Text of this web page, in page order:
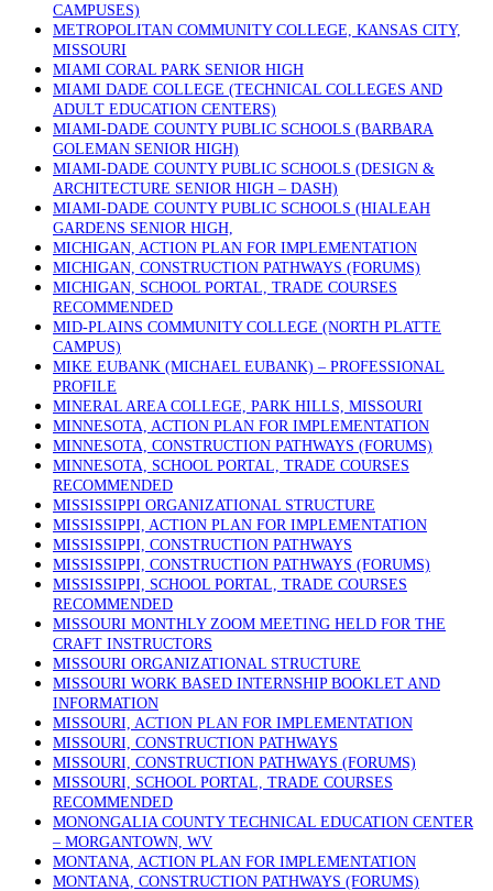
CAMPUSES)
METROPOLITAN COMMUNITY COLLEGE, KANSAS CITY,
MISSOURI
MIAMI CORAL PARK SENIOR HIGH
MIAMI DADE COLLEGE (TECHNICAL COLLEGES AND
ADULT EDUCATION CENTERS)
MIAMI-DADE COUNTY PUBLIC SCHOOLS (BARBARA
GOLEMAN SENIOR HIGH)
MIAMI-DADE COUNTY PUBLIC SCHOOLS (DESIGN &
ARCHITECTURE SENIOR HIGH – DASH)
MIAMI-DADE COUNTY PUBLIC SCHOOLS (HIALEAH
GARDENS SENIOR HIGH,
MICHIGAN, ACTION PLAN FOR IMPLEMENTATION
MICHIGAN, CONSTRUCTION PATHWAYS (FORUMS)
MICHIGAN, SCHOOL PORTAL, TRADE COURSES
RECOMMENDED
MID-PLAINS COMMUNITY COLLEGE (NORTH PLATTE
CAMPUS)
MIKE EUBANK (MICHAEL EUBANK) – PROFESSIONAL
PROFILE
MINERAL AREA COLLEGE, PARK HILLS, MISSOURI
MINNESOTA, ACTION PLAN FOR IMPLEMENTATION
MINNESOTA, CONSTRUCTION PATHWAYS (FORUMS)
MINNESOTA, SCHOOL PORTAL, TRADE COURSES
RECOMMENDED
MISSISSIPPI ORGANIZATIONAL STRUCTURE
MISSISSIPPI, ACTION PLAN FOR IMPLEMENTATION
MISSISSIPPI, CONSTRUCTION PATHWAYS
MISSISSIPPI, CONSTRUCTION PATHWAYS (FORUMS)
MISSISSIPPI, SCHOOL PORTAL, TRADE COURSES
RECOMMENDED
MISSOURI MONTHLY ZOOM MEETING HELD FOR THE
CRAFT INSTRUCTORS
MISSOURI ORGANIZATIONAL STRUCTURE
MISSOURI WORK BASED INTERNSHIP BOOKLET AND
INFORMATION
MISSOURI, ACTION PLAN FOR IMPLEMENTATION
MISSOURI, CONSTRUCTION PATHWAYS
MISSOURI, CONSTRUCTION PATHWAYS (FORUMS)
MISSOURI, SCHOOL PORTAL, TRADE COURSES
RECOMMENDED
MONONGALIA COUNTY TECHNICAL EDUCATION CENTER
– MORGANTOWN, WV
MONTANA, ACTION PLAN FOR IMPLEMENTATION
MONTANA, CONSTRUCTION PATHWAYS (FORUMS)